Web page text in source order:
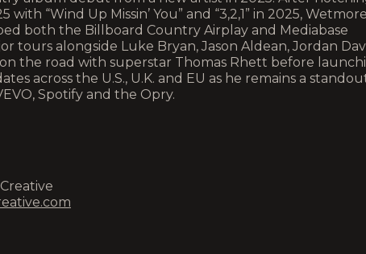
“Wind Up Missin’ You” and “3,2,1” in 2025, Wetmore
both the Billboard Country Airplay and Mediabase
tours alongside Luke Bryan, Jason Aldean, Jordan
the road with superstar Thomas Rhett before
across the U.S., U.K. and EU as he remains a
Spotify and the Opry.